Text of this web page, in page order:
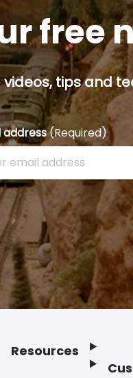
free
tips and
address(Required)
your email address
Resources